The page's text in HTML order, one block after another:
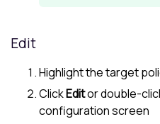
Edit
Highlight the target
ClickEditor double-
configuration screen